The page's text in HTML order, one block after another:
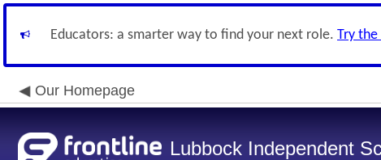
Educators: a smarter way to find your next role. Try the
Our Homepage
Lubbock Independent